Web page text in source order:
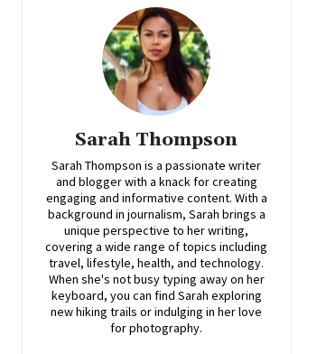
Sarah Thompson
Sarah Thompson is a passionate writer
and blogger with a knack for creating
engaging and informative content. With a
background in journalism, Sarah brings a
unique perspective to her writing,
covering a wide range of topics including
travel, lifestyle, health, and technology.
When she's not busy typing away on her
keyboard, you can find Sarah exploring
new hiking trails or indulging in her love
for photography.